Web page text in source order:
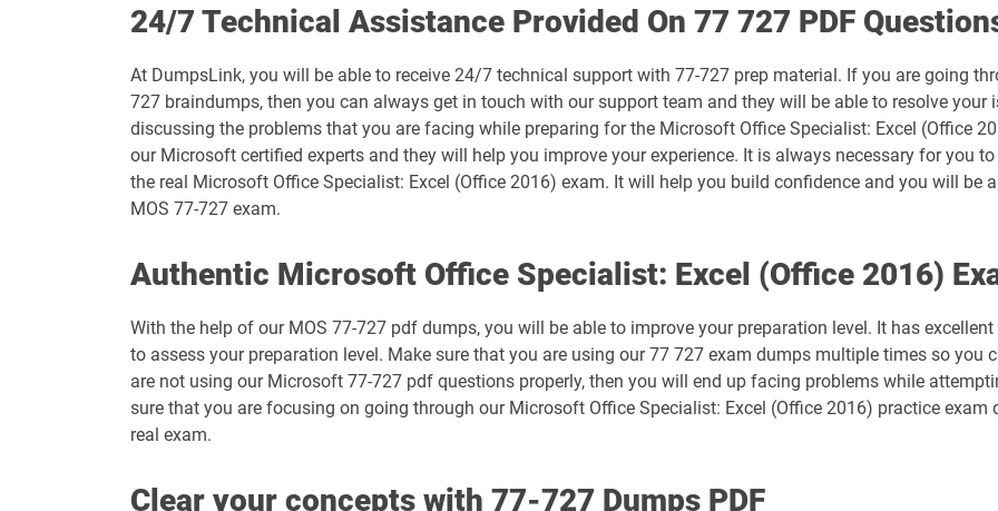
MB-335 pdf dumps MB-500 pdf dumps
MB-800 pdf dumps MB-820 pdf dumps
MO-100 pdf dumps MO-101 pdf dumps
MO-111 pdf dumps MO-200 pdf dumps
MO-400 pdf dumps MO-410 pdf dumps
MS-102 pdf dumps MS-700 pdf dumps
24/7 Technical Assistance Provided On 77 727 PDF
At DumpsLink, you will be able to receive 24/7 technical support with 77-727 prep material. If you are going
727 braindumps, then you can always get in touch with our support team and they will be able to resolve your
discussing the problems that you are facing while preparing for the Microsoft Office Specialist: Excel (Office
our Microsoft certified experts and they will help you improve your experience. It is always necessary for you
the real Microsoft Office Specialist: Excel (Office 2016) exam. It will help you build confidence and you will
MOS 77-727 exam.
Authentic Microsoft Office Specialist: Excel (Office 2016)
With the help of our MOS 77-727 pdf dumps, you will be able to improve your preparation level. It has
to assess your preparation level. Make sure that you are using our 77 727 exam dumps multiple times so you
are not using our Microsoft 77-727 pdf questions properly, then you will end up facing problems while
sure that you are focusing on going through our Microsoft Office Specialist: Excel (Office 2016) practice
real exam.
Clear your concepts with 77-727 Dumps PDF